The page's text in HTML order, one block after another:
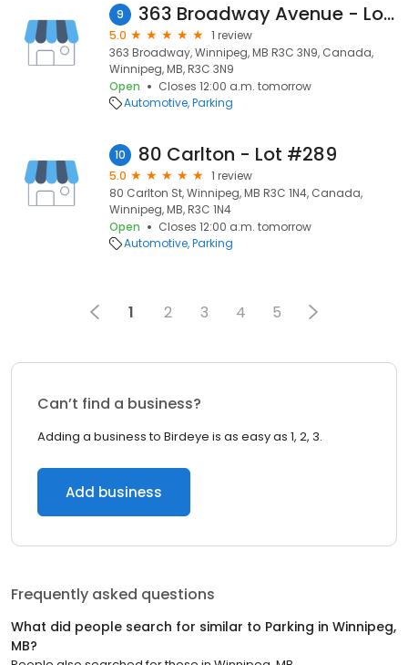
9 363 Broadway Avenue - Lot #15
5.0
1 review
363 Broadway, Winnipeg, MB R3C 3N9, Canada,
Winnipeg, MB, R3C 3N9
Open
Closes 12:00 a.m. tomorrow
Automotive Parking
10 80 Carlton - Lot #289
5.0
1 review
80 Carlton St, Winnipeg, MB R3C 1N4, Canada,
Winnipeg, MB, R3C 1N4
Open
Closes 12:00 a.m. tomorrow
Automotive Parking
1 2 3 4 5
Can’t find a business?
Adding a business to Birdeye is as easy as 1, 2, 3.
Add business
Frequently asked questions
What did people search for similar to Parking in Winnipeg,
MB?